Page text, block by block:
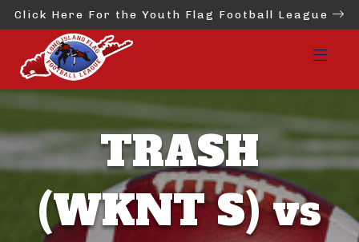
Click Here For the Youth Flag Football League
TRASH
(WKNT S) vs